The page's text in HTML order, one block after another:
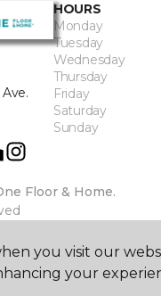
HOURS
Monday
Tuesday
Wednesday
Thursday
Friday
Saturday
Sunday
Floor & Home.
you visit our
your